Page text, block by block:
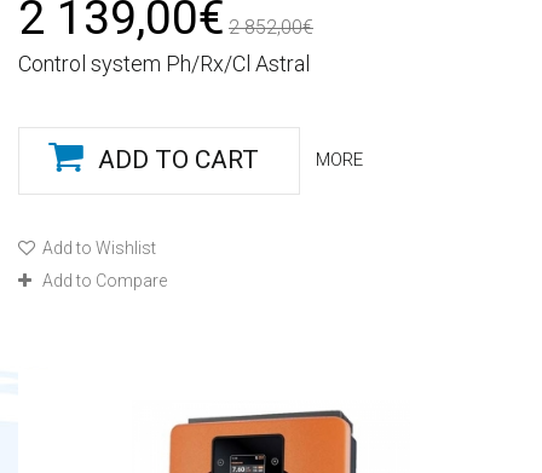
2 139,00€ 2 852,00€
Control system Ph/Rx/Cl Astral
ADD TO CART MORE
Add to Wishlist
Add to Compare